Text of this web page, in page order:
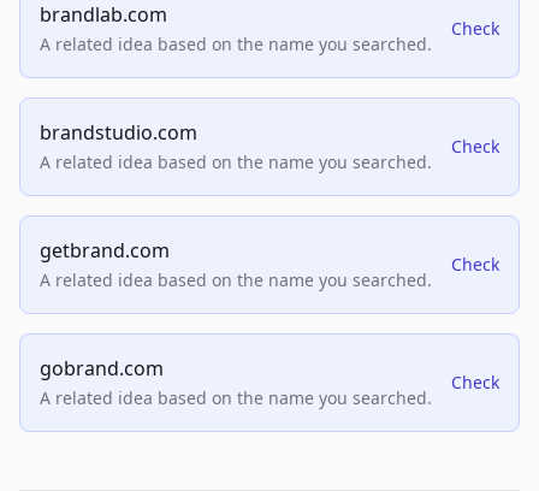
brandlab.com
A related idea based on the name you searched.
Check
brandstudio.com
A related idea based on the name you searched.
Check
getbrand.com
A related idea based on the name you searched.
Check
gobrand.com
A related idea based on the name you searched.
Check